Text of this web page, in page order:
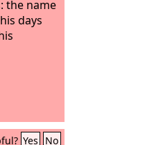
the name
days
Yes No